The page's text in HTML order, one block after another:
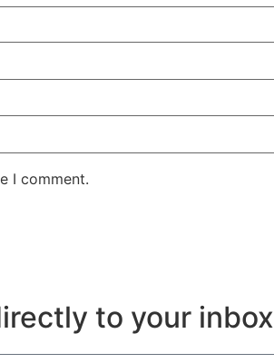
I comment.
to your inbox